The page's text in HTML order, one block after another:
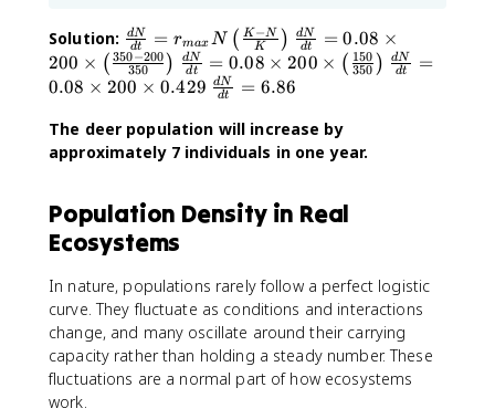
{
K
-
}
{
}
\
ri
h
t
)
Solution: \
fr
a
{
d
{
d
t
}
=
r
_
{
m
dt
dN = rmaxN ( K
K−N ) \
fr
a
{
d
}
=
0
0
8
dt
dN = 0.08 ×
200 × ( 350
350−200 ) \
fr
c
{
}
t
}
=
0
.
dt
dN = 0.08 × 200 × ( 350
150 ) \
t
}
=
0
.
dt
dN
=
0.08 × 200 × 0.429 \
a
c
N
d
t
}
=
6
dt
dN = 6.86
The deer population will increase by
approximately 7 individuals in one year.
Population Density in Real
Ecosystems
In nature, populations rarely follow a perfect logistic
curve. They fluctuate as conditions and interactions
change, and many oscillate around their carrying
capacity rather than holding a steady number. These
fluctuations are a normal part of how ecosystems
work.